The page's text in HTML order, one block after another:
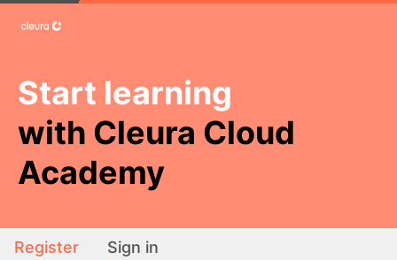
Start learning
with Cleura Cloud
Academy
Register Sign in